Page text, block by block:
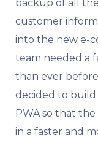
backup of all
customer
into the new e-
team needed a
than ever
decided to build
PWA so that
in a faster and